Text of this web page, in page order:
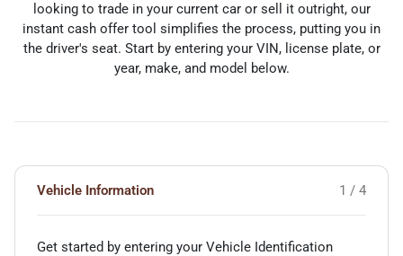
looking to trade in your current car or sell it outright, our
instant cash offer tool simplifies the process, putting you in
the driver's seat. Start by entering your VIN, license plate, or
year, make, and model below.
Vehicle Information 1 / 4
Get started by entering your Vehicle Identification